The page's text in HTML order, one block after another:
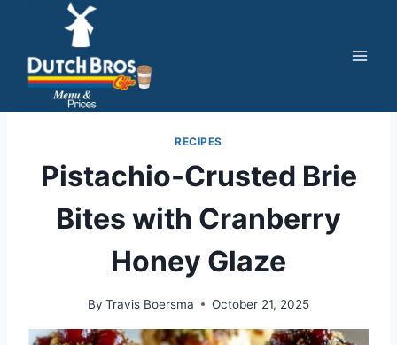
content
RECIPES
Pistachio-Crusted Brie
Bites with Cranberry
Honey Glaze
By Travis Boersma October 21, 2025